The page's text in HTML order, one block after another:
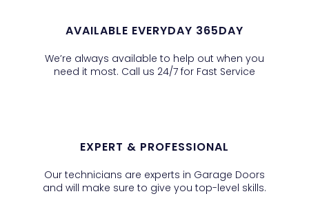
AVAILABLE EVERYDAY 365DAY
We’re always available to help out when you
need it most. Call us 24/7 for Fast Service
EXPERT & PROFESSIONAL
Our technicians are experts in Garage Doors
and will make sure to give you top-level skills.